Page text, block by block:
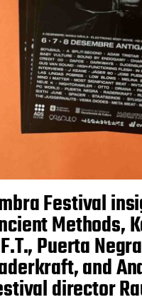
Festival
Methods,
Puerta
and
director